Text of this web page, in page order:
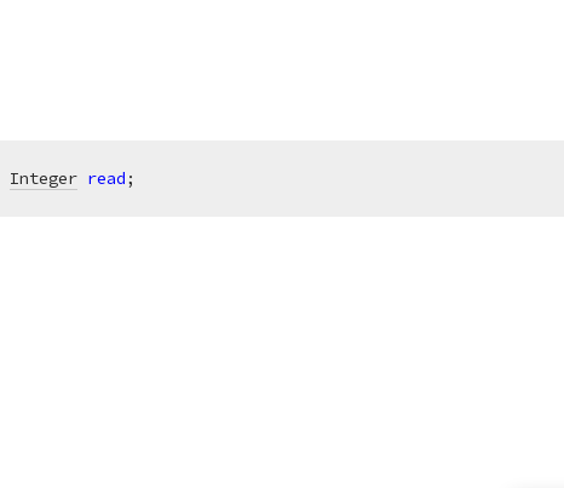
Integer read;